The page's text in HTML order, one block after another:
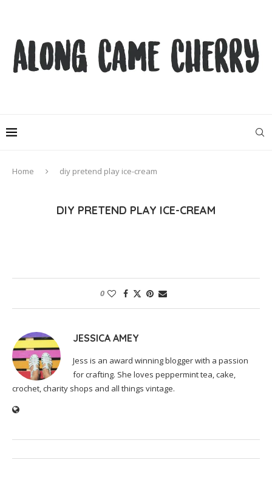
Home diy pretend play ice-cream
DIY PRETEND PLAY ICE-CREAM
0
JESSICA AMEY
Jess is an award winning blogger with a passion
for crafting. She loves peppermint tea, cake,
crochet, charity shops and all things vintage.